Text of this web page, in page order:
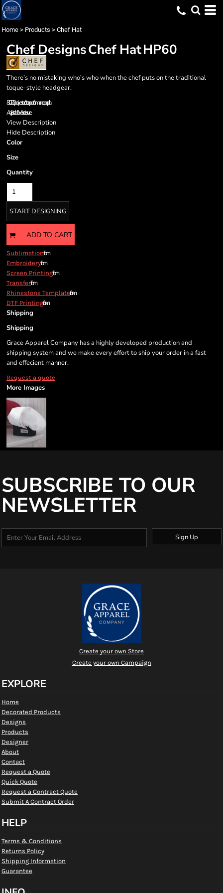
Home > Products > Chef Hat
Chef DesignsChef HatHP60
There’s no mistaking who’s who when the chef puts on the traditional
toque-style headgear.
80/20 polyester/cotton performance poplin
Adjustable Velcro closure
View Description
Hide Description
Color
Size
Quantity
START DESIGNING
ADD TO CART
Sublimationfrom
Embroideryfrom
Screen Printingfrom
Transferfrom
Rhinestone Templatefrom
DTF Printingfrom
Shipping
Shipping
Grace Apparel Company has a highly developed production and
shipping system and we make every effort to ship your order in a fast
and effecient manner.
Request a quote
More Images
SUBSCRIBE TO OUR
NEWSLETTER
Sign Up
Create your own Store
Create your own Campaign
EXPLORE
Home
Decorated Products
Designs
Products
Designer
About
Contact
Request a Quote
Quick Quote
Request a Contract Quote
Submit A Contract Order
HELP
Terms & Conditions
Returns Policy
Shipping Information
Guarantee